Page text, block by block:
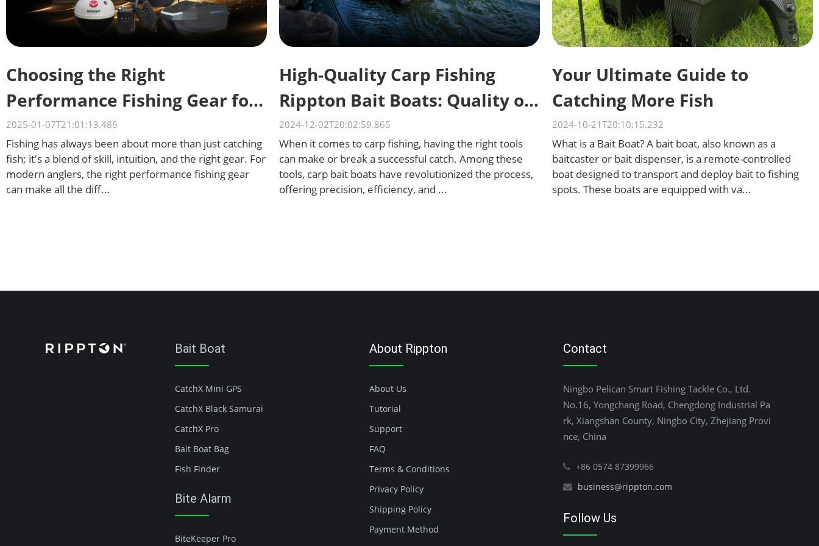
Choosing the Right
Performance Fishing Gear for
Different Waters
2025-01-07T21:01:13.486
Fishing has always been about more than just catching
fish; it's a blend of skill, intuition, and the right gear. For
modern anglers, the right performance fishing gear
can make all the diff...
High-Quality Carp Fishing
Rippton Bait Boats: Quality on
a Budget
2024-12-02T20:02:59.865
When it comes to carp fishing, having the right tools
can make or break a successful catch. Among these
tools, carp bait boats have revolutionized the process,
offering precision, efficiency, and ...
Your Ultimate Guide to
Catching More Fish
2024-10-21T20:10:15.232
What is a Bait Boat? A bait boat, also known as a
baitcaster or bait dispenser, is a remote-controlled
boat designed to transport and deploy bait to fishing
spots. These boats are equipped with va...
Bait Boat
CatchX Mini GPS
CatchX Black Samurai
CatchX Pro
Bait Boat Bag
Fish Finder
Bite Alarm
BiteKeeper Pro
About Rippton
About Us
Tutorial
Support
FAQ
Terms & Conditions
Privacy Policy
Shipping Policy
Payment Method
Contact
Ningbo Pelican Smart Fishing Tackle Co., Ltd.
No.16, Yongchang Road, Chengdong Industrial Pa
rk, Xiangshan County, Ningbo City, Zhejiang Provi
nce, China
+86 0574 87399966
business@rippton.com
Follow Us